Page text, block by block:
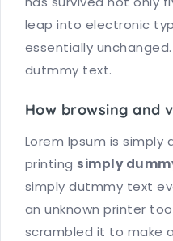
leap into electronic
essentially
dutmmy text.
How browsing and
Lorem Ipsum is
printing simply
simply dutmmy text
an unknown printer
scrambled it to make